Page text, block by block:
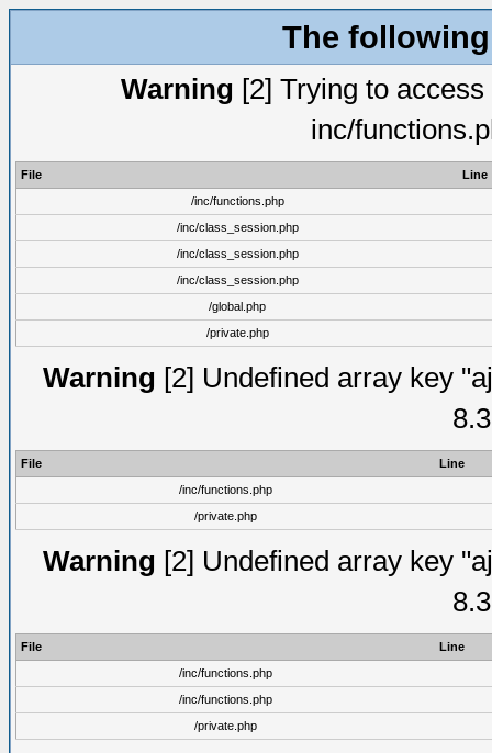
The
Warning [2] Trying to
inc/
File
Line
/inc/functions.php
/inc/class_session.php
/inc/class_session.php
/inc/class_session.php
/global.php
/private.php
Warning [2] Undefined array key
File
Line
/inc/functions.php
/private.php
Warning [2] Undefined array key
File
Line
/inc/functions.php
/inc/functions.php
/private.php